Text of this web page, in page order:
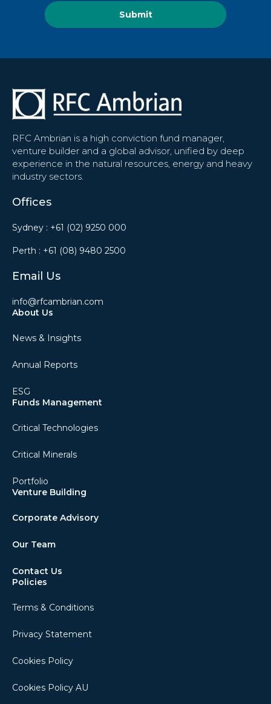
Submit
RFC Ambrian is a high conviction fund manager,
venture builder and a global advisor, unified by deep
experience in the natural resources, energy and heavy
industry sectors.
Offices
Sydney : +61 (02) 9250 000
Perth : +61 (08) 9480 2500
Email Us
info@rfcambrian.com
About Us
News & Insights
Annual Reports
ESG
Funds Management
Critical Technologies
Critical Minerals
Portfolio
Venture Building
Corporate Advisory
Our Team
Contact Us
Policies
Terms & Conditions
Privacy Statement
Cookies Policy
Cookies Policy AU